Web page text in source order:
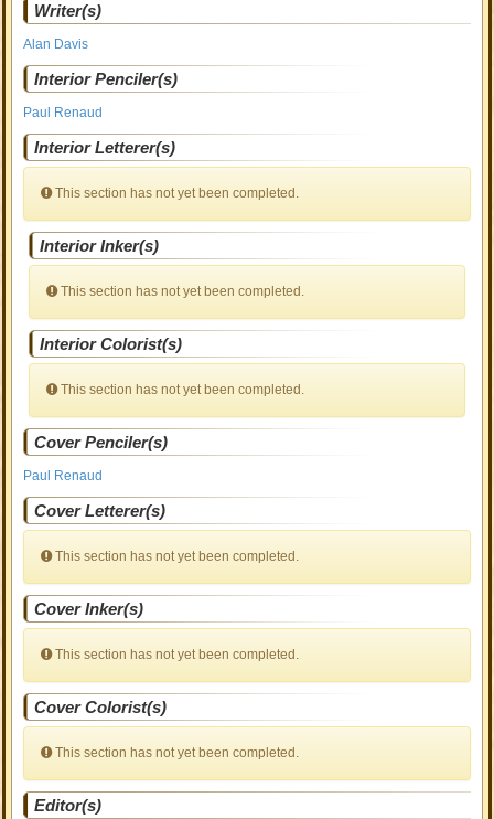
Writer(s)
Alan Davis
Interior Penciler(s)
Paul Renaud
Interior Letterer(s)
This section has not yet been completed.
Interior Inker(s)
This section has not yet been completed.
Interior Colorist(s)
This section has not yet been completed.
Cover Penciler(s)
Paul Renaud
Cover Letterer(s)
This section has not yet been completed.
Cover Inker(s)
This section has not yet been completed.
Cover Colorist(s)
This section has not yet been completed.
Editor(s)